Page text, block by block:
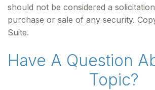
should not be considered a
purchase or sale of any security.
Suite.
Have A Question
Topic?